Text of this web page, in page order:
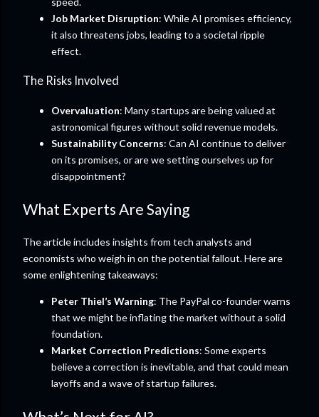
Job Market Disruption: While AI promises efficiency,
it also threatens jobs, leading to a societal ripple
effect.
The Risks Involved
Overvaluation: Many startups are being valued at
astronomical figures without solid revenue models.
Sustainability Concerns: Can AI continue to deliver
on its promises, or are we setting ourselves up for
disappointment?
What Experts Are Saying
The article includes insights from tech analysts and
economists who weigh in on the potential fallout. Here are
some enlightening takeaways:
Peter Thiel’s Warning: The PayPal co-founder warns
that we might be inflating the market without a solid
foundation.
Market Correction Predictions: Some experts
believe a correction is inevitable, and that could mean
layoffs and a wave of startup failures.